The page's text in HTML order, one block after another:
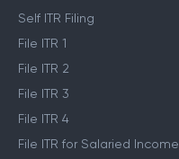
Self ITR Filing
File ITR 1
File ITR 2
File ITR 3
File ITR 4
File ITR for Salaried Income